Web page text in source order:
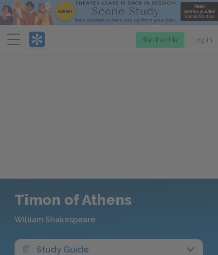
Menu
Start free trial Log in
Timon of Athens
William Shakespeare
Study Guide